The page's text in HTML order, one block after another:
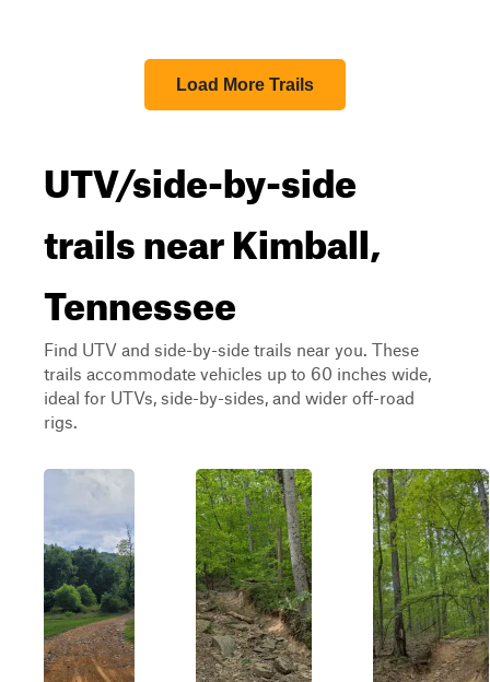
Load More Trails
UTV/side-by-side
trails near Kimball,
Tennessee
Find UTV and side-by-side trails near you. These
trails accommodate vehicles up to 60 inches wide,
ideal for UTVs, side-by-sides, and wider off-road
rigs.